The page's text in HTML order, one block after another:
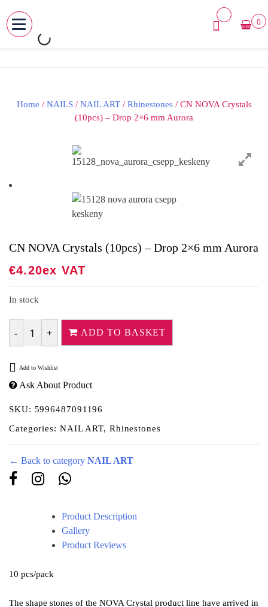
Skip
0
Home / NAILS/ NAIL ART/ Rhinestones/ CN NOVA Crystals
(10pcs) – Drop 2×6 mm Aurora
CN NOVA Crystals (10pcs) – Drop 2×6 mm Aurora
€4.20Ex VAT
In stock
Quantity
ADD TO BASKET
Add to Wishlist
Ask About Product
SKU: 5996487091196
Categories: NAIL ART, Rhinestones
← Back to category NAIL ART
Product Description
Gallery
Product Reviews
10 pcs/pack
The shape stones of the NOVA Crystal product line have arrived in